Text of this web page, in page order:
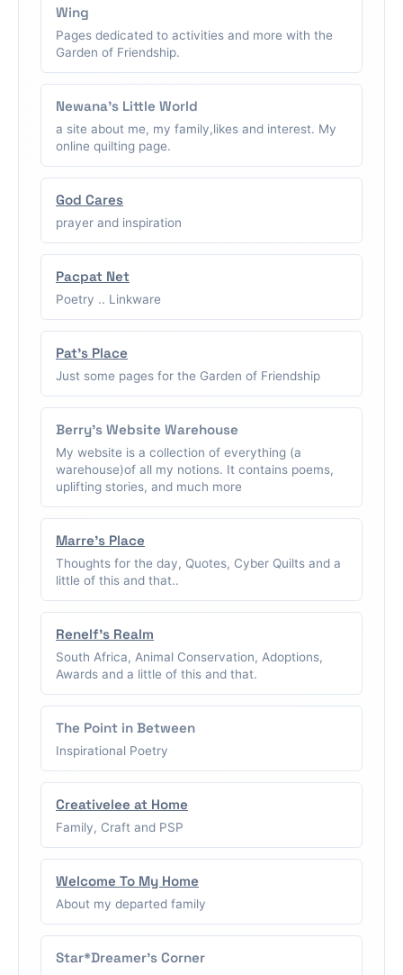
Wing
Pages dedicated to activities and more with the
Garden of Friendship.
Newana's Little World
a site about me, my family,likes and interest. My
online quilting page.
God Cares
prayer and inspiration
Pacpat Net
Poetry .. Linkware
Pat's Place
Just some pages for the Garden of Friendship
Berry's Website Warehouse
My website is a collection of everything (a
warehouse)of all my notions. It contains poems,
uplifting stories, and much more
Marre's Place
Thoughts for the day, Quotes, Cyber Quilts and a
little of this and that..
Renelf's Realm
South Africa, Animal Conservation, Adoptions,
Awards and a little of this and that.
The Point in Between
Inspirational Poetry
Creativelee at Home
Family, Craft and PSP
Welcome To My Home
About my departed family
Star*Dreamer's Corner